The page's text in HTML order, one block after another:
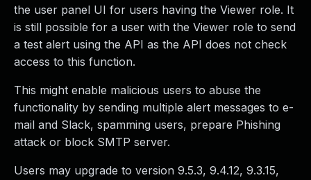
the user panel UI for users having the Viewer role. It
is still possible for a user with the Viewer role to send
a test alert using the API as the API does not check
access to this function.
This might enable malicious users to abuse the
functionality by sending multiple alert messages to e-
mail and Slack, spamming users, prepare Phishing
attack or block SMTP server.
Users may upgrade to version 9.5.3, 9.4.12, 9.3.15,